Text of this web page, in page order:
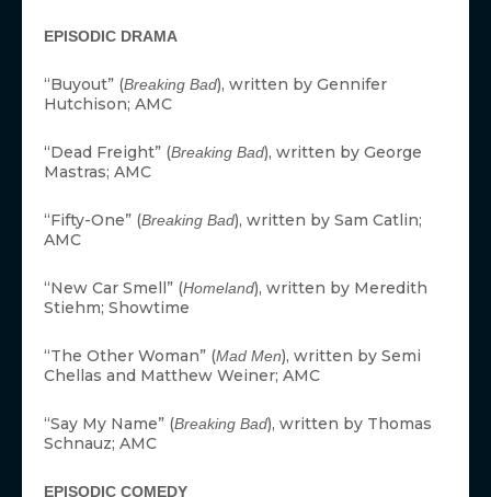
EPISODIC DRAMA
“Buyout” (Breaking Bad), written by Gennifer
Hutchison; AMC
“Dead Freight” (Breaking Bad), written by George
Mastras; AMC
“Fifty-One” (Breaking Bad), written by Sam Catlin;
AMC
“New Car Smell” (Homeland), written by Meredith
Stiehm; Showtime
“The Other Woman” (Mad Men), written by Semi
Chellas and Matthew Weiner; AMC
“Say My Name” (Breaking Bad), written by Thomas
Schnauz; AMC
EPISODIC COMEDY